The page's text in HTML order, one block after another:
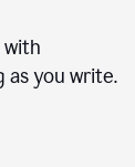
with
you write.